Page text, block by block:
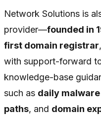
Network Solutions is
provider—founded in
first domain registrar
with support-forward
knowledge-base
such as daily
paths, and domain